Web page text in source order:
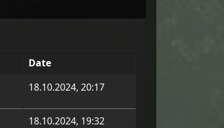
Date
18.10.2024, 20:17
18.10.2024, 19:32